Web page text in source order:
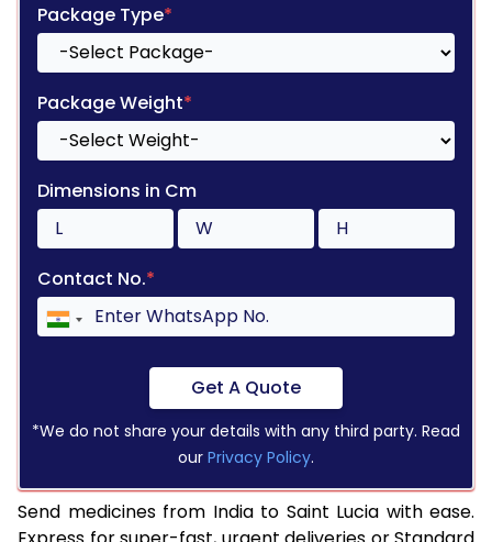
Package Type*
Package Weight*
Dimensions in Cm
Contact No.*
Get A Quote
*We do not share your details with any third party. Read
our Privacy Policy.
Send medicines from India to Saint Lucia with ease.